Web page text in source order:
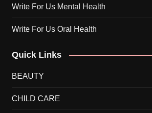
Write For Us Mental Health
Write For Us Oral Health
Quick Links
BEAUTY
CHILD CARE